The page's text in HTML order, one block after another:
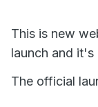
This is new
launch and it's
The official